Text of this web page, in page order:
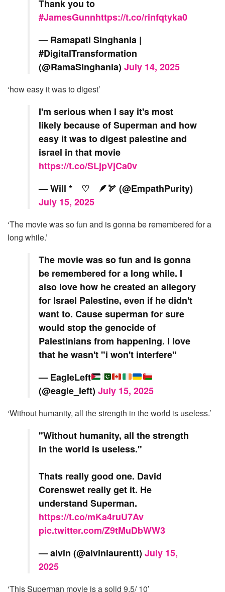
Thank you to
#JamesGunnhttps://t.co/rinfqtyka0
— Ramapati Singhania |
#DigitalTransformation
(@RamaSinghania)July 14, 2025
‘how easy it was to digest’
I'm serious when I say it's most
likely because of Superman and how
easy it was to digest palestine and
israel in that movie
https://t.co/SLjpVjCa0v
— Will * ♡ 🪶🏹 (@EmpathPurity)
July 15, 2025
‘The movie was so fun and is gonna be remembered for a
long while.’
The movie was so fun and is gonna
be remembered for a long while. I
also love how he created an allegory
for Israel Palestine, even if he didn't
want to. Cause superman for sure
would stop the genocide of
Palestinians from happening. I love
that he wasn't "i won't interfere"
— EagleLeft
(@eagle_left)July 15, 2025
‘Without humanity, all the strength in the world is useless.’
"Without humanity, all the strength
in the world is useless."
Thats really good one. David
Corenswet really get it. He
understand Superman.
https://t.co/mKa4ruU7Av
pic.twitter.com/Z9tMuDbWW3
— alvin (@alvinlaurentt)July 15,
2025
‘This Superman movie is a solid 9.5/ 10’